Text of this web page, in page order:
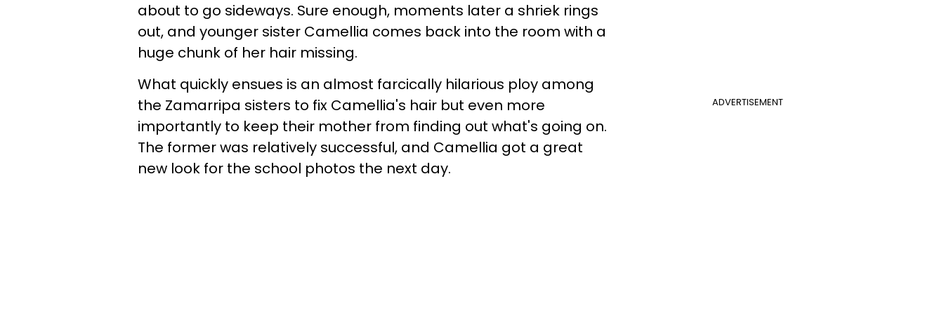
about to go sideways. Sure enough, moments later a shriek rings
out, and younger sister Camellia comes back into the room with a
huge chunk of her hair missing.
ADVERTISEMENT
What quickly ensues is an almost farcically hilarious ploy among
the Zamarripa sisters to fix Camellia's hair but even more
importantly to keep their mother from finding out what's going on.
The former was relatively successful, and Camellia got a great
new look for the school photos the next day.